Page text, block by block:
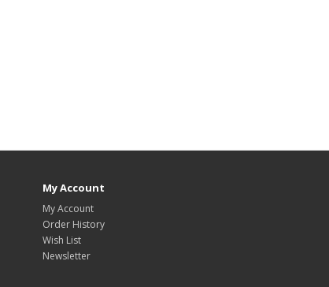
My Account
My Account
Order History
Wish List
Newsletter